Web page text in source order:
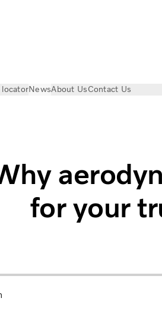
locatorNewsAbout UsContact Us
for your